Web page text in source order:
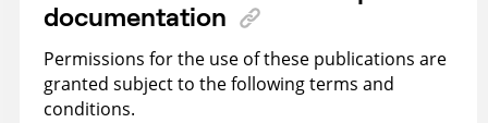
documentation
Permissions for the use of these publications are
granted subject to the following terms and
conditions.